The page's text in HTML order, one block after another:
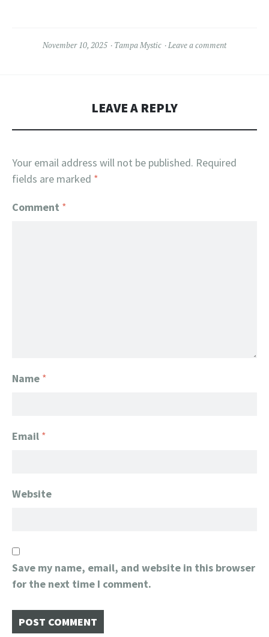
November 10, 2025 Tampa Mystic Leave a comment
LEAVE A REPLY
Your email address will not be published. Required
fields are marked *
Comment *
Name *
Email *
Website
Save my name, email, and website in this browser
for the next time I comment.